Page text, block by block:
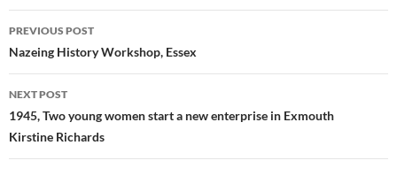
Post
navigation
PREVIOUS POST
Nazeing History Workshop, Essex
NEXT POST
1945, Two young women start a new enterprise in Exmouth
Kirstine Richards